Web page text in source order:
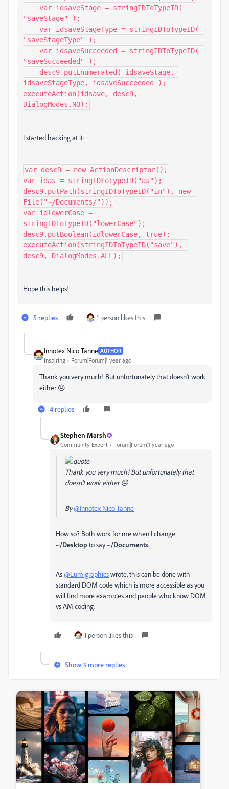
"saveStage" );
"saveStageType" );
"saveSucceeded" );
idsaveStageType, idsaveSucceeded );
executeAction(idsave, desc9,
DialogModes.NO);
I started hacking at it:
var desc9 = new ActionDescriptor();
var idas = stringIDToTypeID("as");
desc9.putPath(stringIDToTypeID("in"), new
File("~/Documents/"));
var idlowerCase =
stringIDToTypeID("lowerCase");
desc9.putBoolean(idlowerCase, true);
executeAction(stringIDToTypeID("save"),
desc9, DialogModes.ALL);
Hope this helps!
5 replies 1 person likes this
Innotex Nico Tanne AUTHOR
Inspiring Forum|Forum|1 year ago
Thank you very much! But unfortunately that doesn't work
either 😞
4 replies
Stephen Marsh
Community Expert Forum|Forum|1 year ago
Thank you very much! But unfortunately that
doesn't work either 😞
By@Innotex Nico Tanne
How so? Both work for me when I change
~/Desktop to say~/Documents.
As@Lumigraphicswrote, this can be done with
standard DOM code which is more accessible as you
will find more examples and people who know DOM
vs AM coding.
1 person likes this
Show 3 more replies